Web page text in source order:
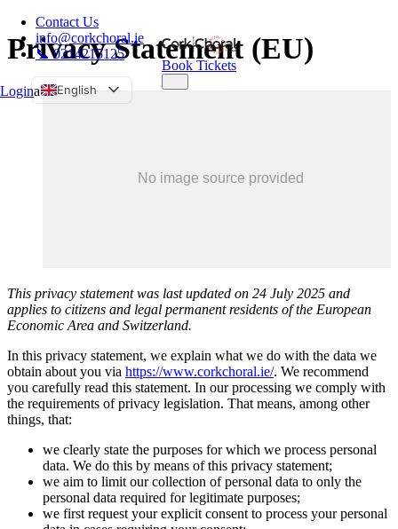
Contact Us
info@corkchoral.ie
📞 0214215125
Logina
English
French
Hungarian
Polish
Portuguese
Ukrainian
Book Tickets
Privacy Statement (EU)
This privacy statement was last updated on 24 July 2025 and
applies to citizens and legal permanent residents of the European
Economic Area and Switzerland.
In this privacy statement, we explain what we do with the data we
obtain about you via https://www.corkchoral.ie/. We recommend
you carefully read this statement. In our processing we comply with
the requirements of privacy legislation. That means, among other
things, that:
we clearly state the purposes for which we process personal
data. We do this by means of this privacy statement;
we aim to limit our collection of personal data to only the
personal data required for legitimate purposes;
we first request your explicit consent to process your personal